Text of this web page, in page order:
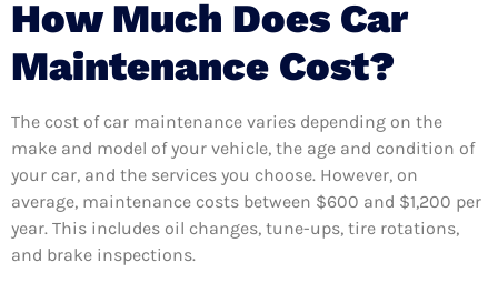
How Much Does Car
Maintenance Cost?
The cost of car maintenance varies depending on the
make and model of your vehicle, the age and condition of
your car, and the services you choose. However, on
average, maintenance costs between $600 and $1,200 per
year. This includes oil changes, tune-ups, tire rotations,
and brake inspections.